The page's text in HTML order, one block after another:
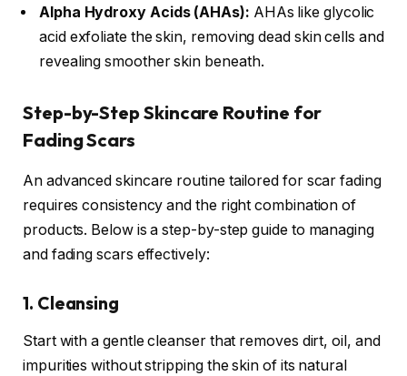
Alpha Hydroxy Acids (AHAs): AHAs like glycolic
acid exfoliate the skin, removing dead skin cells and
revealing smoother skin beneath.
Step-by-Step Skincare Routine for
Fading Scars
An advanced skincare routine tailored for scar fading
requires consistency and the right combination of
products. Below is a step-by-step guide to managing
and fading scars effectively:
1. Cleansing
Start with a gentle cleanser that removes dirt, oil, and
impurities without stripping the skin of its natural